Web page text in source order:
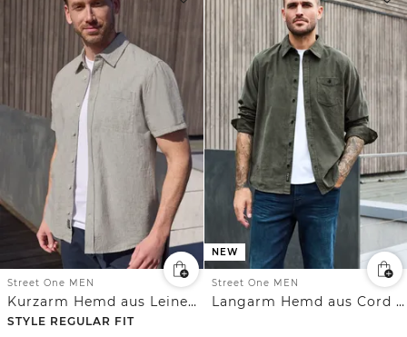
Street One MEN
Kurzarm Hemd aus Leinenmix
STYLE REGULAR FIT
NEW
Street One MEN
Langarm Hemd aus Cord in Unifarbe